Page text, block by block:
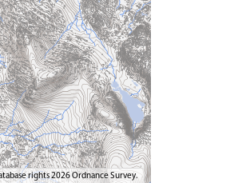
rights 2026 Ordnance Survey.